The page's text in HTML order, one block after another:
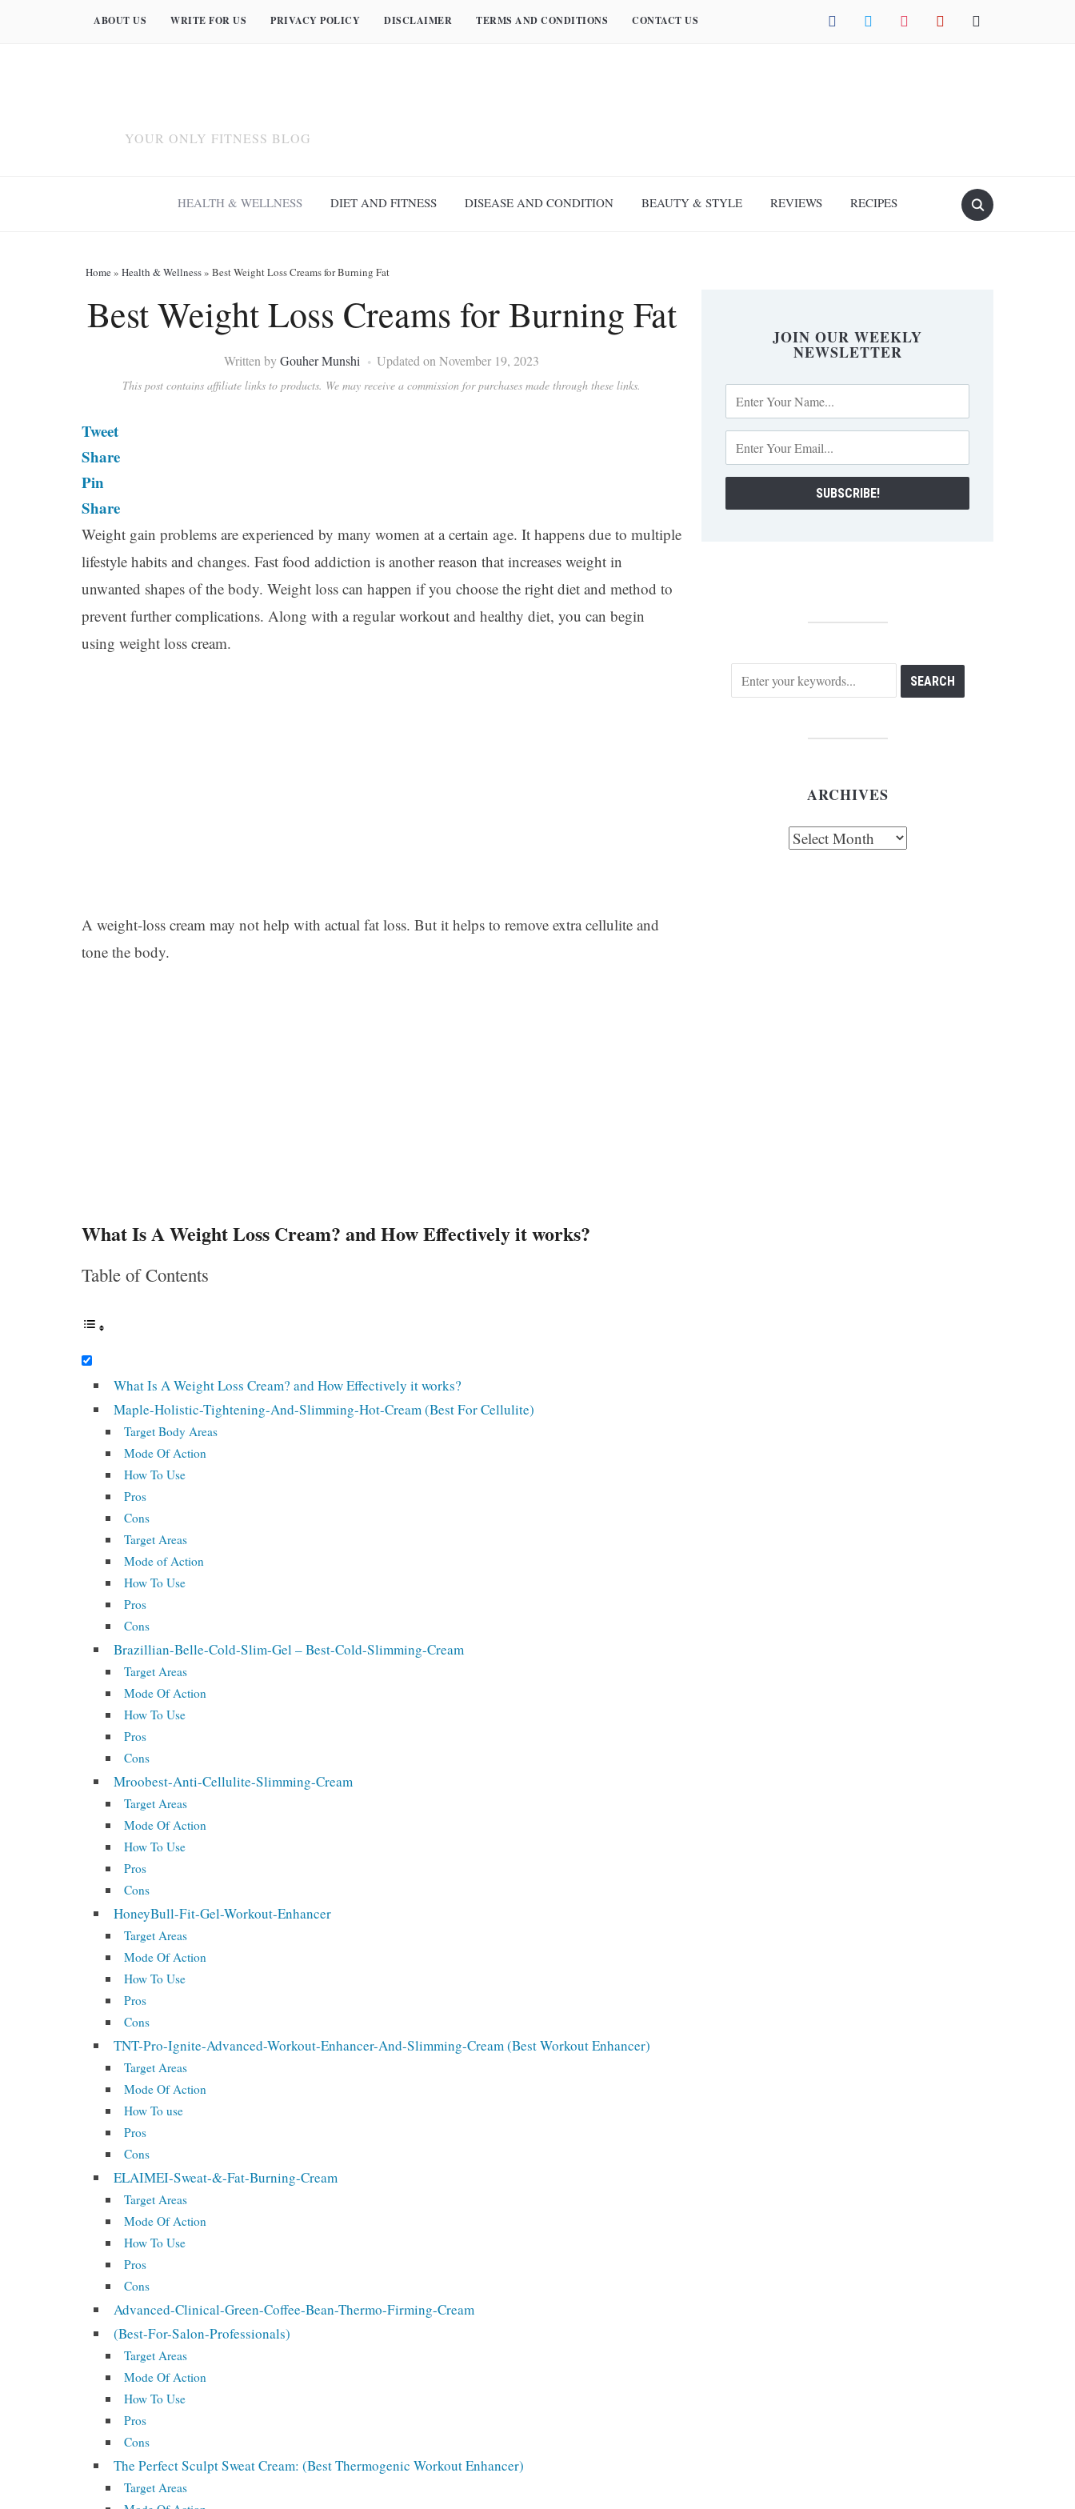
facebook twitter instagram pinterest mail
ABOUT US WRITE FOR US PRIVACY POLICY DISCLAIMER TERMS AND CONDITIONS CONTACT US
YOUR ONLY FITNESS BLOG
HEALTH & WELLNESS DIET AND FITNESS DISEASE AND CONDITION BEAUTY & STYLE REVIEWS RECIPES
Home» Health & Wellness» Best Weight Loss Creams for Burning Fat
Best Weight Loss Creams for Burning Fat
Written byGouher Munshi Updated on November 19, 2023
This post contains affiliate links to products. We may receive a commission for purchases made through these links.
Tweet
Share
Pin
Share
Weight gain problems are experienced by many women at a certain age. It happens due to multiple
lifestyle habits and changes. Fast food addiction is another reason that increases weight in
unwanted shapes of the body. Weight loss can happen if you choose the right diet and method to
prevent further complications. Along with a regular workout and healthy diet, you can begin
using weight loss cream.
A weight-loss cream may not help with actual fat loss. But it helps to remove extra cellulite and
tone the body.
What Is A Weight Loss Cream? and How Effectively it works?
Table of Contents
What Is A Weight Loss Cream? and How Effectively it works?
Maple-Holistic-Tightening-And-Slimming-Hot-Cream (Best For Cellulite)
Target Body Areas
Mode Of Action
How To Use
Pros
Cons
Target Areas
Mode of Action
How To Use
Pros
Cons
Brazillian-Belle-Cold-Slim-Gel – Best-Cold-Slimming-Cream
Target Areas
Mode Of Action
How To Use
Pros
Cons
Mroobest-Anti-Cellulite-Slimming-Cream
Target Areas
Mode Of Action
How To Use
Pros
Cons
HoneyBull-Fit-Gel-Workout-Enhancer
Target Areas
Mode Of Action
How To Use
Pros
Cons
TNT-Pro-Ignite-Advanced-Workout-Enhancer-And-Slimming-Cream (Best Workout Enhancer)
Target Areas
Mode Of Action
How To use
Pros
Cons
ELAIMEI-Sweat-&-Fat-Burning-Cream
Target Areas
Mode Of Action
How To Use
Pros
Cons
Advanced-Clinical-Green-Coffee-Bean-Thermo-Firming-Cream
(Best-For-Salon-Professionals)
Target Areas
Mode Of Action
How To Use
Pros
Cons
The Perfect Sculpt Sweat Cream: (Best Thermogenic Workout Enhancer)
Target Areas
JOIN OUR WEEKLY
NEWSLETTER
ARCHIVES